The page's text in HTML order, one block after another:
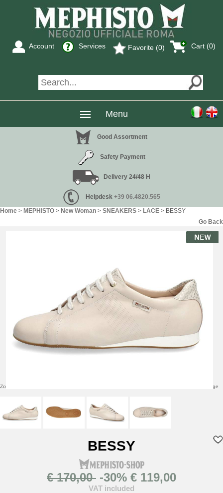
Cart (0)
Favorite (0)
Services
Account
Menu
Good Assortment
Safety Payment
Delivery 24/48 H
Helpdesk +39 06.4820.565
Home > MEPHISTO > New Woman > SNEAKERS > LACE > BESSY
Go Back
Zoom over image Click to enlarge
BESSY
€ 170,00 -30% € 119,00
VAT included